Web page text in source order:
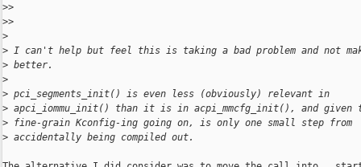
>>
>>
>
> I can't help but feel this is taking a bad problem and not
> better.
>
> pci_segments_init() is even less (obviously) relevant in
> apci_iommu_init() than it is in acpi_mmcfg_init(), and given
> fine-grain Kconfig-ing going on, is only one small step from
> accidentally being compiled out.